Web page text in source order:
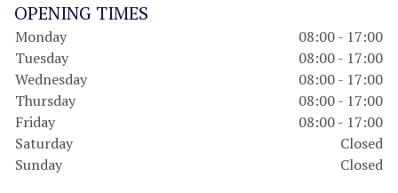
OPENING TIMES
Monday
08:00 - 17:00
Tuesday
08:00 - 17:00
Wednesday
08:00 - 17:00
Thursday
08:00 - 17:00
Friday
08:00 - 17:00
Saturday
Closed
Sunday
Closed